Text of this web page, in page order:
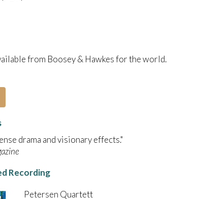
from Boosey & Hawkes for the world.
drama and visionary effects."
Recording
Petersen Quartett